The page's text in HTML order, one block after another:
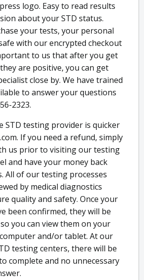
logo. Easy to read results
about your STD status.
your tests, your personal
with our encrypted checkout
to us that after you get
are positive, you can get
close by. We have trained
to answer your questions
2323.
STD testing provider is quicker
If you need a refund, simply
us prior to visiting our testing
and have your money back
All of our testing processes
by medical diagnostics
quality and safety. Once your
been confirmed, they will be
you can view them on your
and/or tablet. At our
testing centers, there will be
complete and no unnecessary